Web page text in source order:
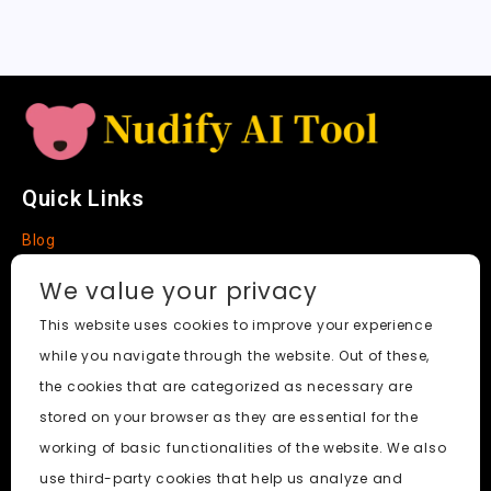
e
Quick Links
Blog
About
Social Media
We value your privacy
This website uses cookies to improve your experience
while you navigate through the website. Out of these,
the cookies that are categorized as necessary are
stored on your browser as they are essential for the
working of basic functionalities of the website. We also
use third-party cookies that help us analyze and